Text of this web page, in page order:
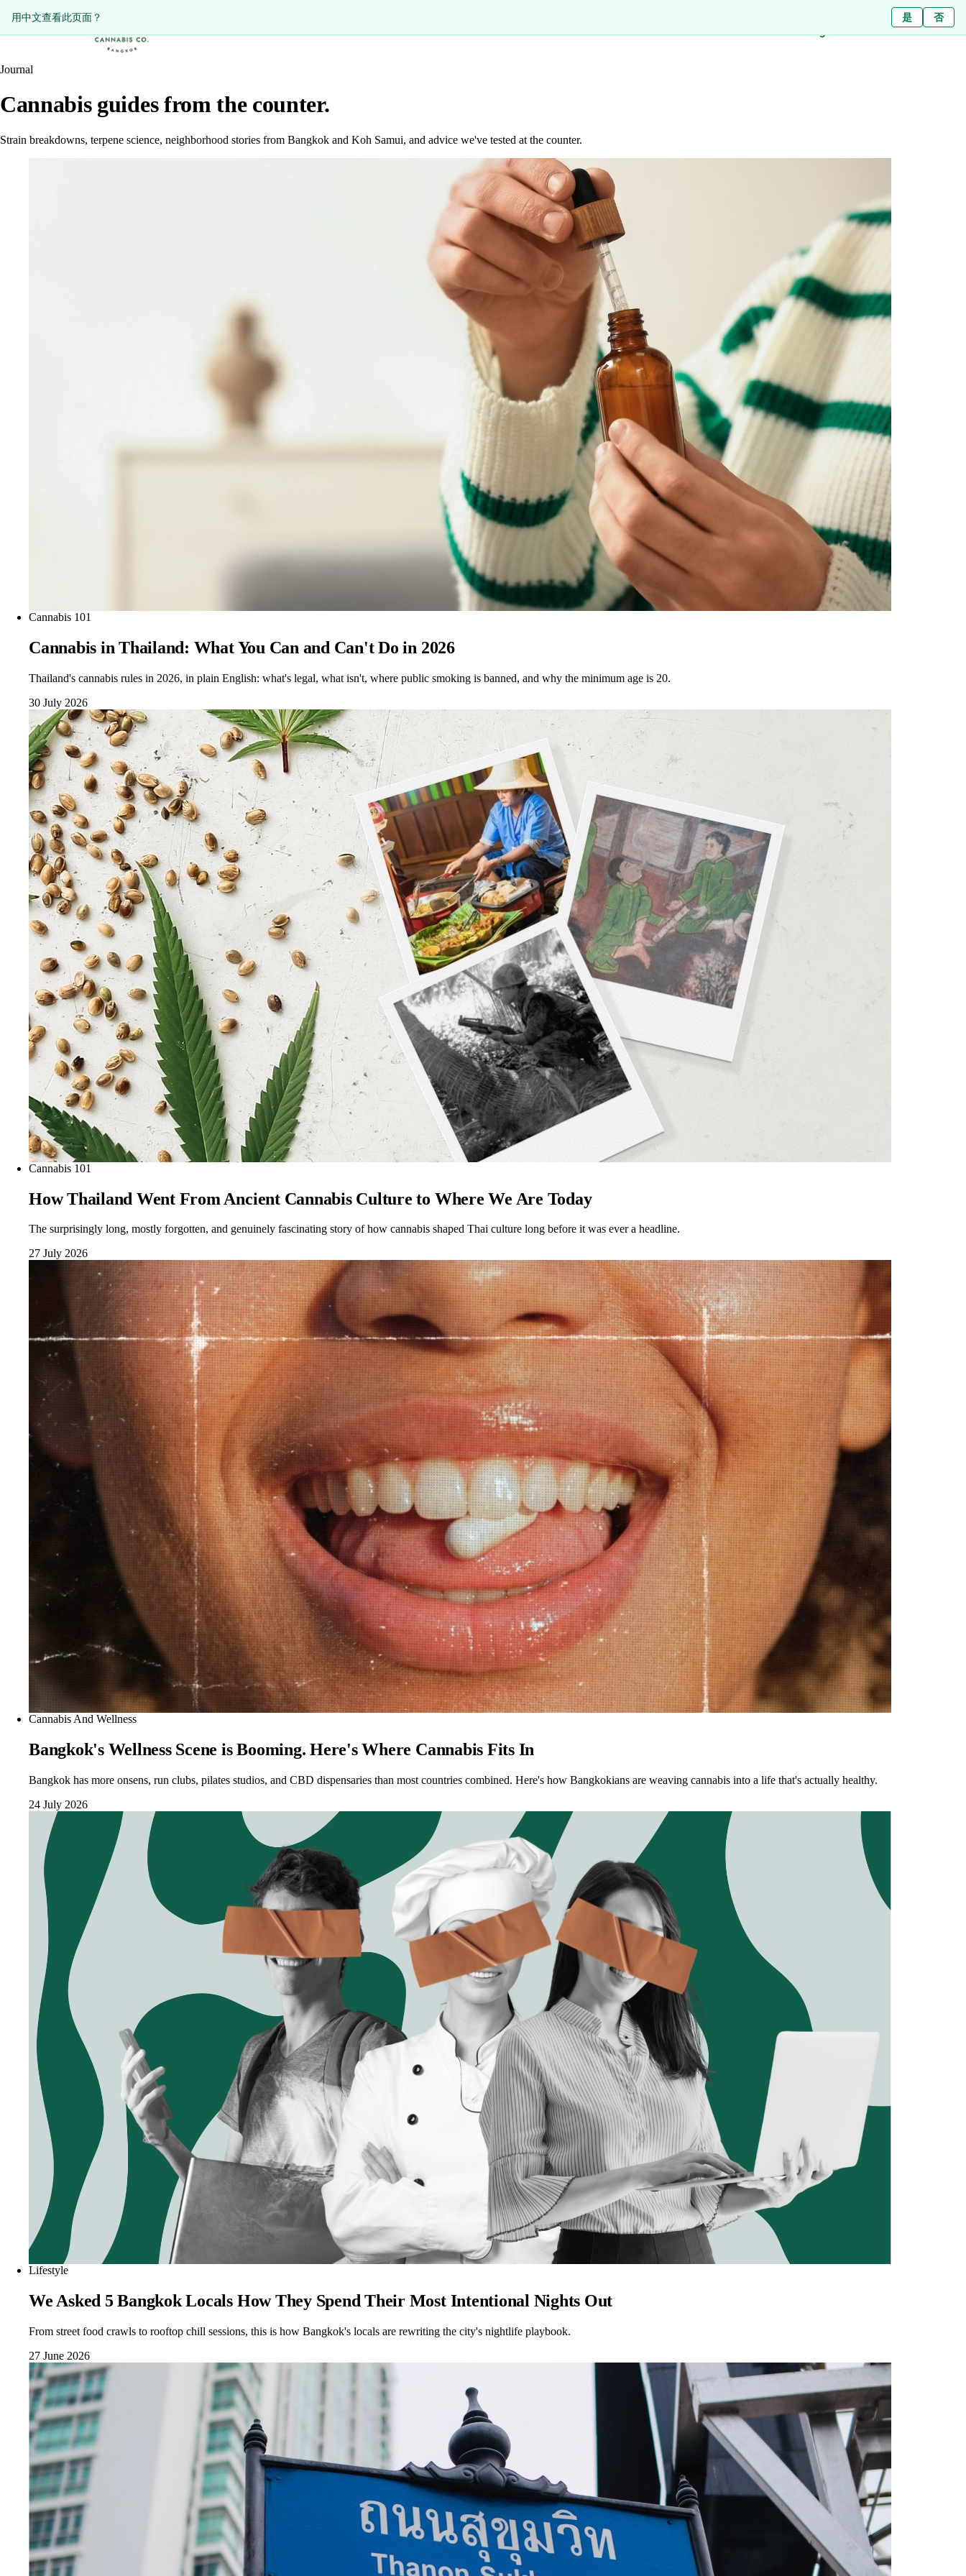
ดูหน้านี้เป็นภาษาไทย? ไม่ใช่
Diese Seite auf Deutsch ansehen? Nein
用中文查看此页面？ 是 否
BranchesAboutBlogPressContact
Journal
Cannabis guides from the counter.
Strain breakdowns, terpene science, neighborhood stories from Bangkok and Koh Samui, and advice we've tested at the counter.
Cannabis 101
Cannabis in Thailand: What You Can and Can't Do in 2026
Thailand's cannabis rules in 2026, in plain English: what's legal, what isn't, where public smoking is banned, and why the minimum age is 20.
30 July 2026
Cannabis 101
How Thailand Went From Ancient Cannabis Culture to Where We Are Today
The surprisingly long, mostly forgotten, and genuinely fascinating story of how cannabis shaped Thai culture long before it was ever a headline.
27 July 2026
Cannabis And Wellness
Bangkok's Wellness Scene is Booming. Here's Where Cannabis Fits In
Bangkok has more onsens, run clubs, pilates studios, and CBD dispensaries than most countries combined. Here's how Bangkokians are weaving cannabis into a life that's actually healthy.
24 July 2026
Lifestyle
We Asked 5 Bangkok Locals How They Spend Their Most Intentional Nights Out
From street food crawls to rooftop chill sessions, this is how Bangkok's locals are rewriting the city's nightlife playbook.
27 June 2026